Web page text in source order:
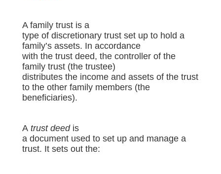
A family trust is a
type of discretionary trust set up to hold a
family’s assets. In accordance
with the trust deed, the controller of the
family trust (the trustee)
distributes the income and assets of the trust
to the other family members (the
beneficiaries).
A trust deedis
a document used to set up and manage a
trust. It sets out the: